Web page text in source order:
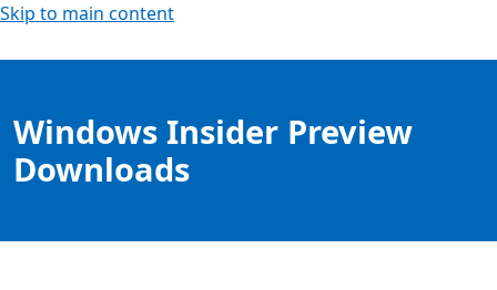
Skip to main content
Windows Insider Preview
Downloads